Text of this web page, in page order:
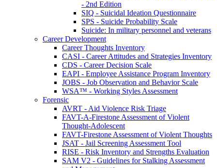
- 2nd Edition
SIQ - Suicidal Ideation Questionnaire
SPS - Suicide Probability Scale
Suicide: In military personnel and veterans
Career Development
Career Thoughts Inventory
CASI - Career Attitudes and Strategies Inventory
CDS - Career Decision Scale
EAPI - Employee Assistance Program Inventory
JOBS - Job Observation and Behavior Scale
WSA™ - Working Styles Assessment
Forensic
AVRT - Aid Violence Risk Triage
FAVT-A-Firestone Assessment of Violent
Thought-Adolescent
FAVT-Firestone Assessment of Violent Thoughts
JSAT - Jail Screening Assessment Tool
RISE - Risk Inventory and Strengths Evaluation
SAM V2 - Guidelines for Stalking Assessment